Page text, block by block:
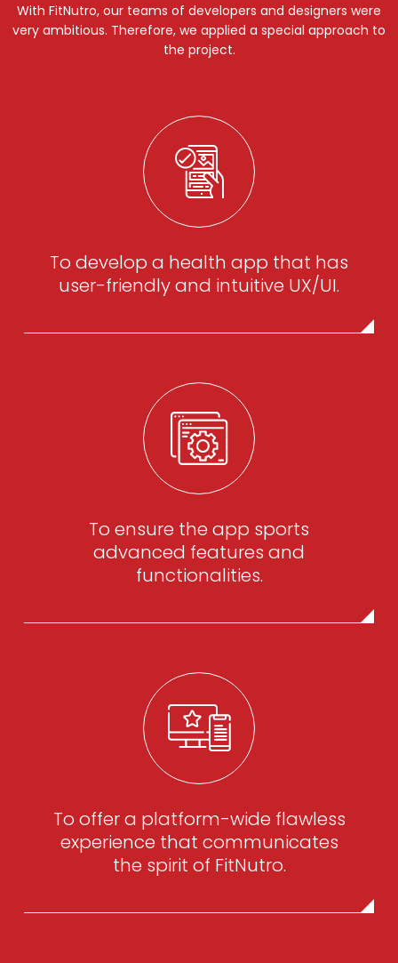
With FitNutro, our teams of developers and designers were
very ambitious. Therefore, we applied a special approach to
the project.
To develop a health app that has
user-friendly and intuitive UX/UI.
To ensure the app sports
advanced features and
functionalities.
To offer a platform-wide flawless
experience that communicates
the spirit of FitNutro.